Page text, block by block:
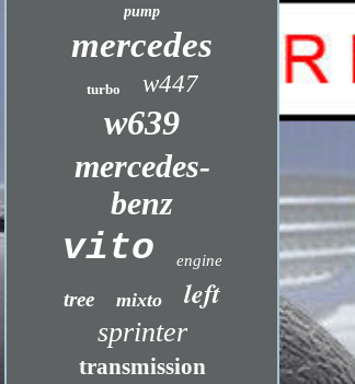
pump
mercedes
turbo w447
w639
mercedes-
benz
vito engine
tree mixto left
sprinter
transmission